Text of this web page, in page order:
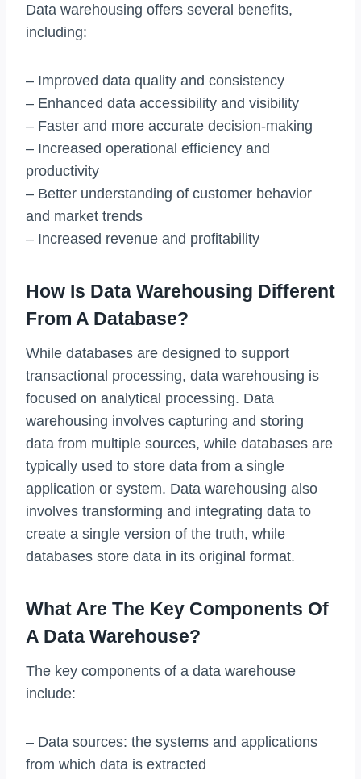
Data warehousing offers several benefits,
including:
– Improved data quality and consistency
– Enhanced data accessibility and visibility
– Faster and more accurate decision-making
– Increased operational efficiency and
productivity
– Better understanding of customer behavior
and market trends
– Increased revenue and profitability
How Is Data Warehousing Different
From A Database?
While databases are designed to support
transactional processing, data warehousing is
focused on analytical processing. Data
warehousing involves capturing and storing
data from multiple sources, while databases are
typically used to store data from a single
application or system. Data warehousing also
involves transforming and integrating data to
create a single version of the truth, while
databases store data in its original format.
What Are The Key Components Of
A Data Warehouse?
The key components of a data warehouse
include:
– Data sources: the systems and applications
from which data is extracted